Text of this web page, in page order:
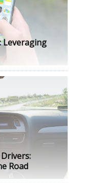
Leveraging
Road